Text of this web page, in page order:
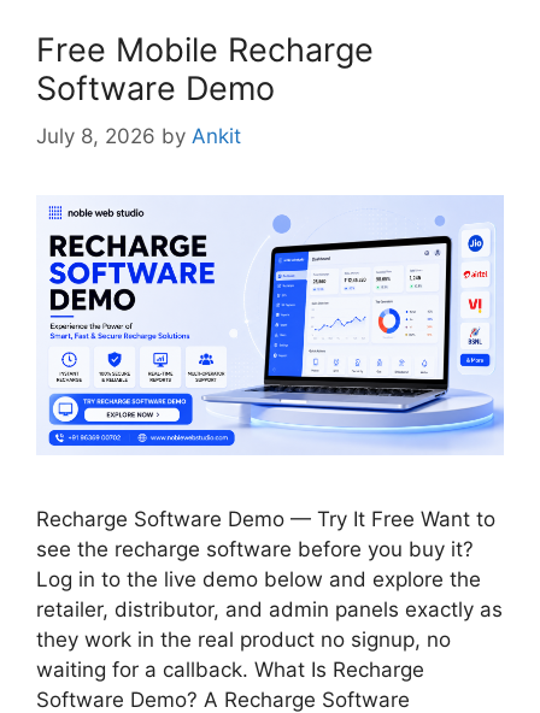
Free Mobile Recharge
Software Demo
July 8, 2026 by Ankit
Recharge Software Demo — Try It Free Want to
see the recharge software before you buy it?
Log in to the live demo below and explore the
retailer, distributor, and admin panels exactly as
they work in the real product no signup, no
waiting for a callback. What Is Recharge
Software Demo? A Recharge Software